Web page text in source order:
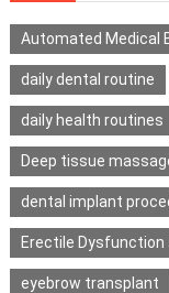
Automated Medical
daily dental routine
daily health routines
Deep tissue
dental implant
Erectile Dysfunction
eyebrow transplant